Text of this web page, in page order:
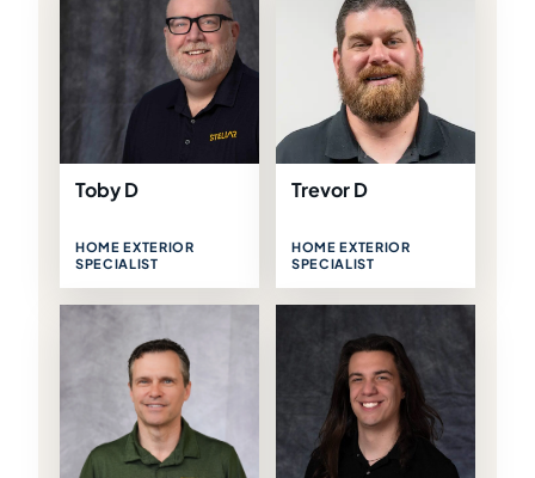
Toby D
HOME EXTERIOR
SPECIALIST
Trevor D
HOME EXTERIOR
SPECIALIST